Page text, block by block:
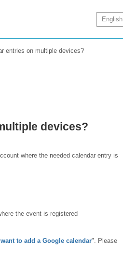
English
entries on multiple devices?
devices?
where the needed calendar entry is
the event is registered
to add a Google calendar". Please